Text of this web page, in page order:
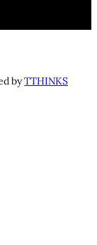
byTTHINKS